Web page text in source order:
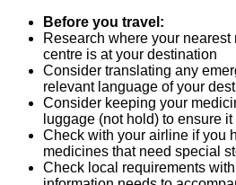
Before you travel:
Research where your
centre is at your destination
Consider translating any
relevant language of your
Consider keeping your
luggage (not hold) to ensure it
Check with your airline if you
medicines that need special
Check local requirements